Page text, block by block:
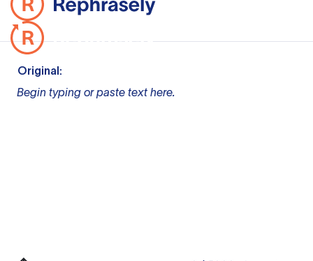
Original:
Begin typing or paste text here.